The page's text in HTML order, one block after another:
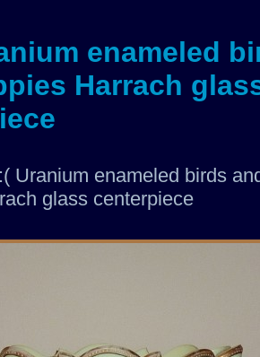
enameled
Harrach
Uranium enameled birds
glass centerpiece